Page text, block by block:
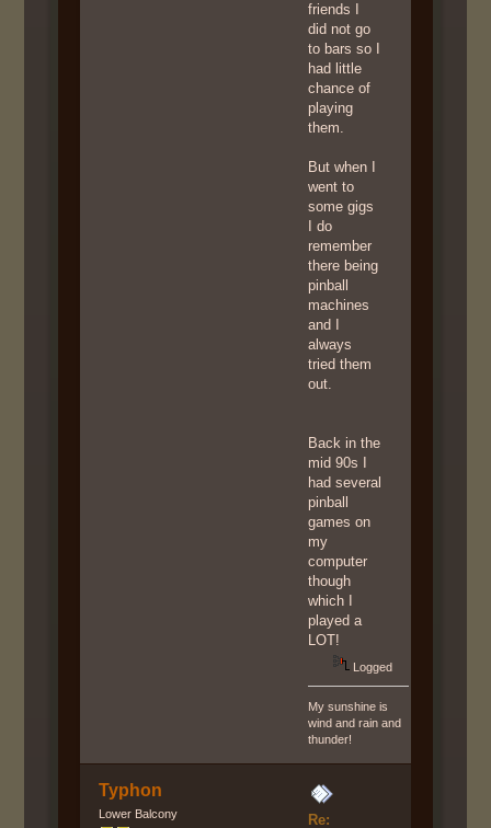
friends I
did not go
to bars so I
had little
chance of
playing
them.
But when I
went to
some gigs
I do
remember
there being
pinball
machines
and I
always
tried them
out.
Back in the
mid 90s I
had several
pinball
games on
my
computer
though
which I
played a
LOT!
Logged
My sunshine is
wind and rain and
thunder!
Typhon
Lower Balcony Re: